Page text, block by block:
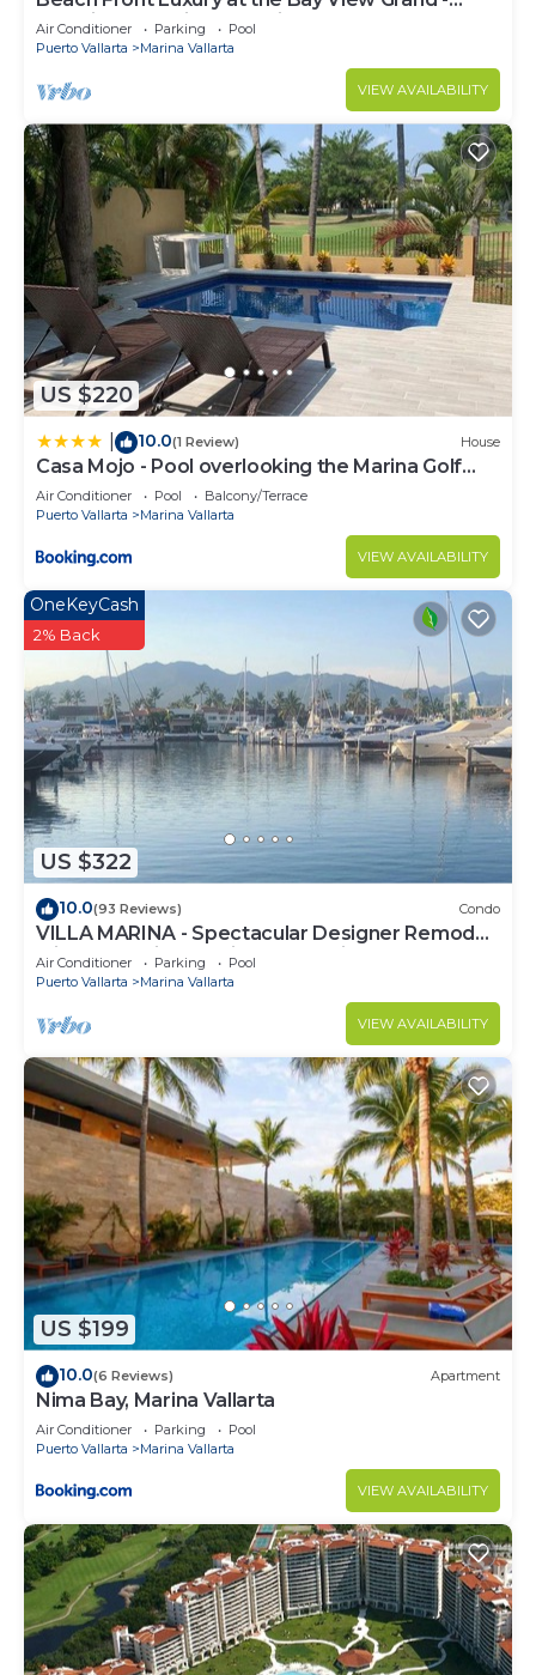
Location! Location! Location!
Air Conditioner Parking
Pool
Puerto Vallarta
Marina Vallarta
VIEW AVAILABILITY
US $220
10.0(1 Review) House
Casa Mojo - Pool overlooking the Marina Golf
Course
Air Conditioner Pool
Balcony/Terrace
Puerto Vallarta
Marina Vallarta
VIEW AVAILABILITY
US $322
OneKeyCash
2% Back
10.0(93 Reviews) Condo
VILLA MARINA - Spectacular Designer Remodel
with Mountain & Marina Water Views
Air Conditioner Parking
Pool
Puerto Vallarta
Marina Vallarta
VIEW AVAILABILITY
US $199
10.0(6 Reviews) Apartment
Nima Bay, Marina Vallarta
Air Conditioner Parking
Pool
Puerto Vallarta
Marina Vallarta
VIEW AVAILABILITY